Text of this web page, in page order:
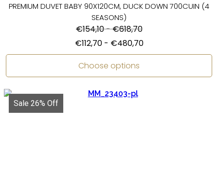
PREMIUM DUVET BABY 90X120CM, DUCK DOWN 700CUIN (4
SEASONS)
€154,10-€618,70
€112,70- €480,70
Choose options
Sale 26% Off